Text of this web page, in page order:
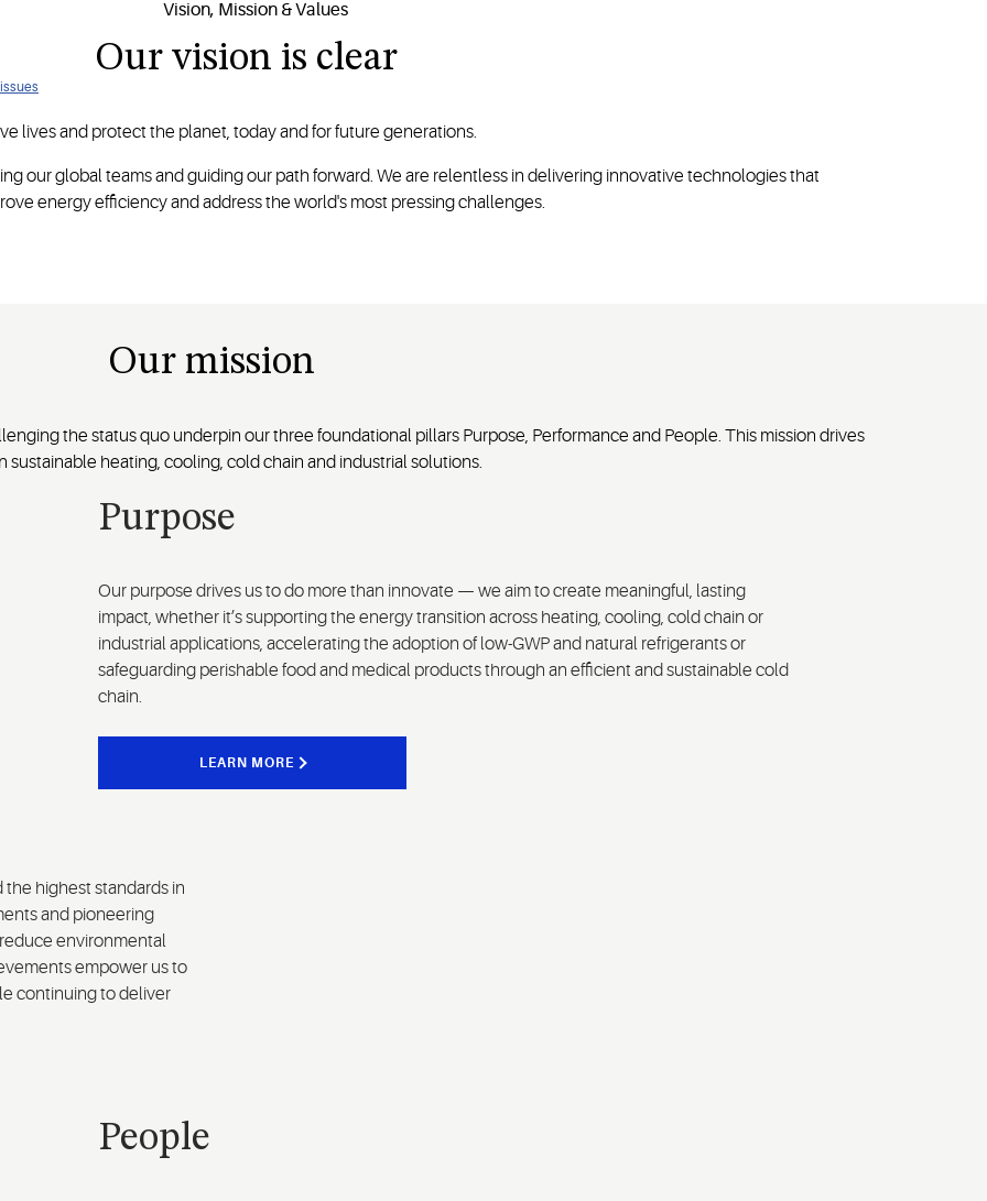
Our vision is clear
lives and protect the planet, today and for future generations.
our global teams and guiding our path forward. We are relentless in delivering innovative technologies that
energy efficiency and address the world's most pressing challenges.
Our mission
the status quo underpin our three foundational pillars Purpose, Performance and People. This mission drives
heating, cooling, cold chain and industrial solutions.
Purpose
Our purpose drives us to do more than innovate — we aim to create meaningful, lasting
impact, whether it’s supporting the energy transition across heating, cooling, cold chain or
industrial applications, accelerating the adoption of low-GWP and natural refrigerants or
safeguarding perishable food and medical products through an efficient and sustainable cold
chain.
LEARN MORE
highest standards in
and pioneering
environmental
empower us to
continuing to deliver
People